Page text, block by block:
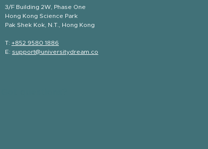
3/F Building 2W, Phase One
Hong Kong Science Park
Pak Shek Kok, N.T., Hong Kong
T: +852 9580 1886
E: support@universitydream.co